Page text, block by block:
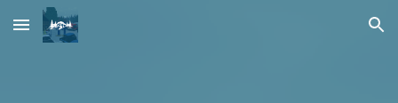
Skip to main content Skip to navigation